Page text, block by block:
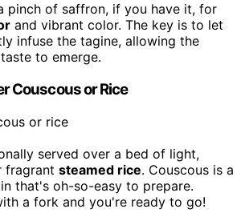
pinch of saffron, if you have it, for
and vibrant color. The key is to let
infuse the tagine, allowing the
to emerge.
Couscous or Rice
served over a bed of light,
fragrant steamed rice. Couscous is a
that's oh-so-easy to prepare.
a fork and you're ready to go!